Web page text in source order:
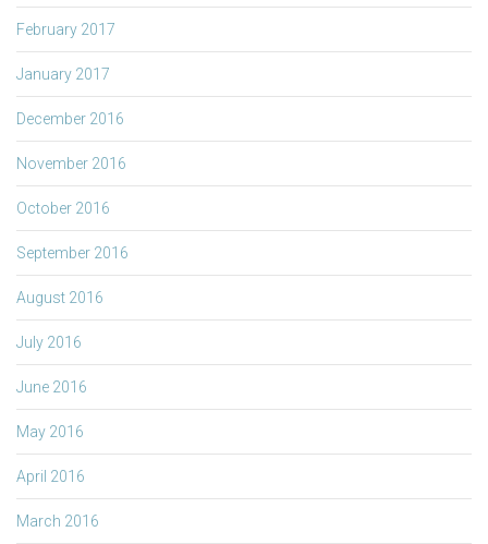
February 2017
January 2017
December 2016
November 2016
October 2016
September 2016
August 2016
July 2016
June 2016
May 2016
April 2016
March 2016